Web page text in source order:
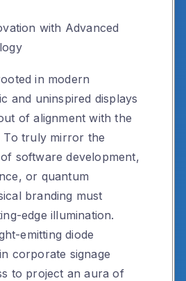
with Advanced
in modern
and uninspired displays
of alignment with the
To truly mirror the
software development,
or quantum
branding must
edge illumination.
emitting diode
corporate signage
to project an aura of